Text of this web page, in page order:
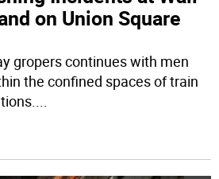
on Union Square
gropers continues with men
the confined spaces of train
...